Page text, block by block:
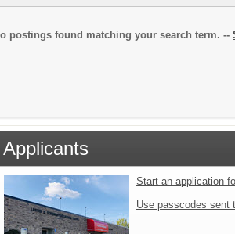
postings found matching your search term. --
Applicants
Start an application
Use passcodes sent